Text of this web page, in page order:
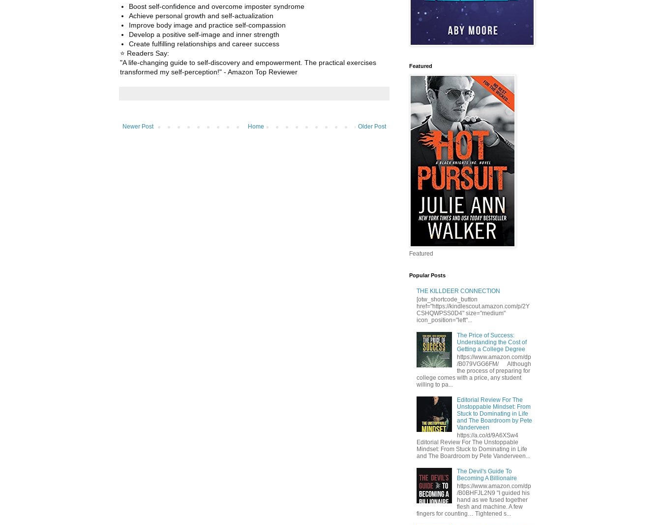
Boost self-confidence and overcome imposter syndrome
Achieve personal growth and self-actualization
Improve body image and practice self-compassion
Develop a positive self-image and inner strength
Create fulfilling relationships and career success
⭐ Readers Say:
"A life-changing guide to self-discovery and empowerment. The practical exercises
transformed my self-perception!" - Amazon Top Reviewer
Newer Post Older Post
Home
Featured
Featured
Popular Posts
THE KILLDEER CONNECTION
[otw_shortcode_button
href="https://kindlescout.amazon.com/p/2Y
CSHQWPSS0D4" size="medium"
icon_position="left"...
The Price of Success:
Understanding the Cost of
Getting a College Degree
https://www.amazon.com/dp
/B079VGG6FM/ Although
the process of preparing for
college comes with a price, any student
willing to pa...
Editorial Review For The
Unstoppable Mindset: From
Stuck to Dominating in Life
and The Boardroom by Pete
Vanderveen
https://a.co/d/9A6XSw4
Editorial Review For The Unstoppable
Mindset: From Stuck to Dominating in Life
and The Boardroom by Pete Vanderveen...
The Devil's Guide To
Becoming A Billionaire
https://www.amazon.com/dp
/B0BHFJL2N9 "I guided his
hand as we fused together
flesh and machine. A few
fingers for counting… Tightened s...